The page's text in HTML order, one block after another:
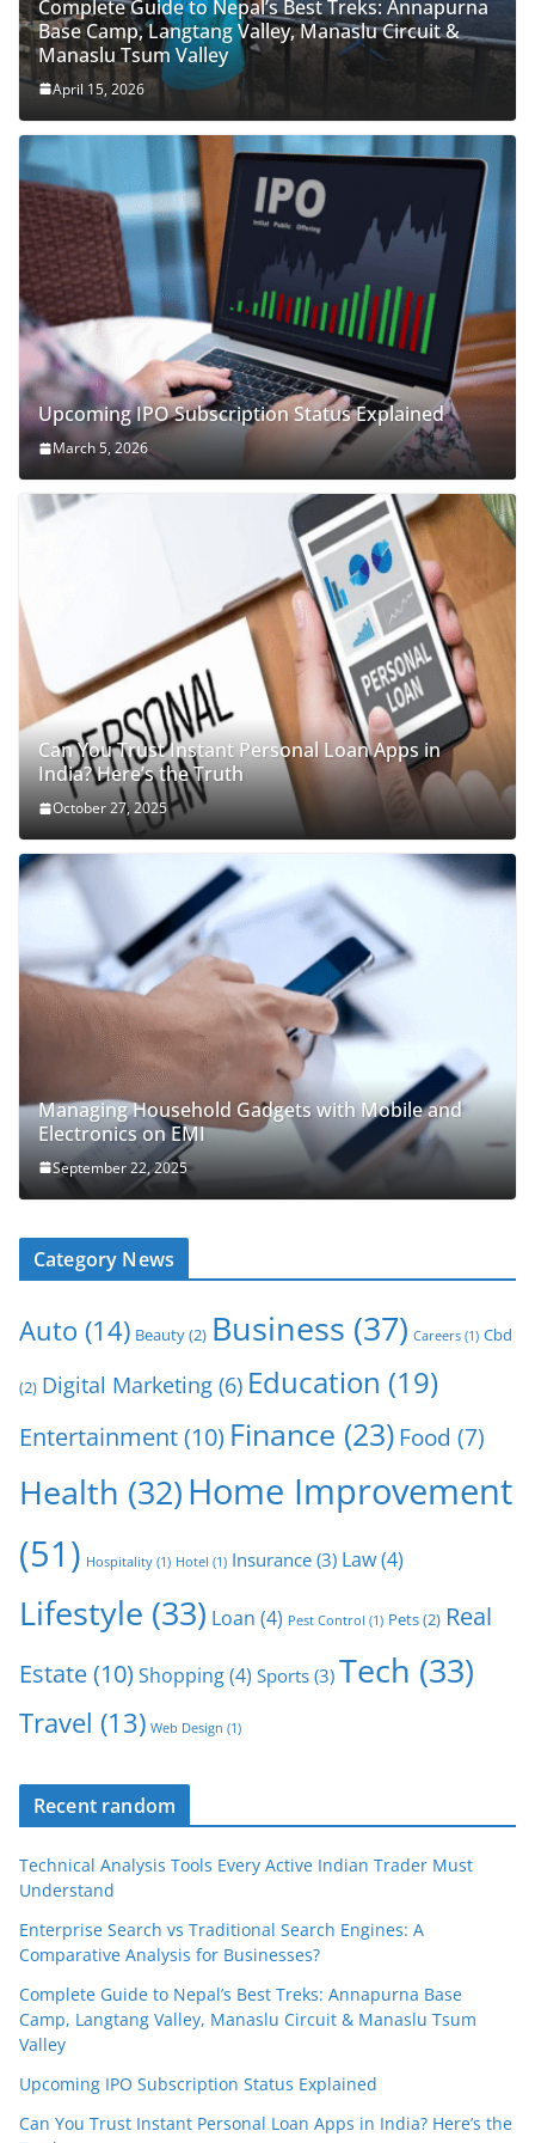
Complete Guide to Nepal’s Best Treks: Annapurna
Base Camp, Langtang Valley, Manaslu Circuit &
Manaslu Tsum Valley
April 15, 2026
Upcoming IPO Subscription Status Explained
March 5, 2026
Can You Trust Instant Personal Loan Apps in
India? Here’s the Truth
October 27, 2025
Managing Household Gadgets with Mobile and
Electronics on EMI
September 22, 2025
Category News
Auto (14) Beauty(2) Business (37) Careers (1) Cbd
(2) Digital Marketing (6) Education (19)
Entertainment(10) Finance (23) Food (7)
Health (32)Home Improvement
(51) Hospitality (1) Hotel (1) Insurance (3) Law(4)
Lifestyle (33) Loan (4) Pest Control (1) Pets(2) Real
Estate(10) Shopping(4) Sports (3) Tech (33)
Travel (13) Web Design (1)
Recent random
Technical Analysis Tools Every Active Indian Trader Must
Understand
Enterprise Search vs Traditional Search Engines: A
Comparative Analysis for Businesses?
Complete Guide to Nepal’s Best Treks: Annapurna Base
Camp, Langtang Valley, Manaslu Circuit & Manaslu Tsum
Valley
Upcoming IPO Subscription Status Explained
Can You Trust Instant Personal Loan Apps in India? Here’s the